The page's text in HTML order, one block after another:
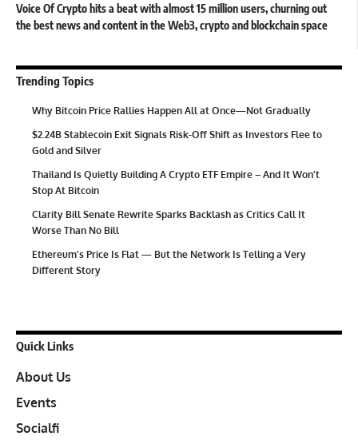
Voice Of Crypto hits a beat with almost 15 million users, churning out
the best news and content in the Web3, crypto and blockchain space
Trending Topics
Why Bitcoin Price Rallies Happen All at Once—Not Gradually
$2.24B Stablecoin Exit Signals Risk-Off Shift as Investors Flee to
Gold and Silver
Thailand Is Quietly Building A Crypto ETF Empire – And It Won’t
Stop At Bitcoin
Clarity Bill Senate Rewrite Sparks Backlash as Critics Call It
Worse Than No Bill
Ethereum’s Price Is Flat — But the Network Is Telling a Very
Different Story
Quick Links
About Us
Events
Socialfi